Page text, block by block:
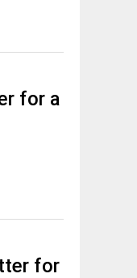
for a
for